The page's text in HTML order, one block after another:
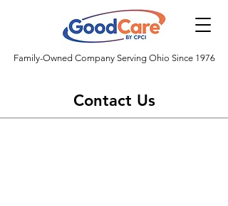
Family-Owned Company Serving Ohio Since 1976
Contact Us